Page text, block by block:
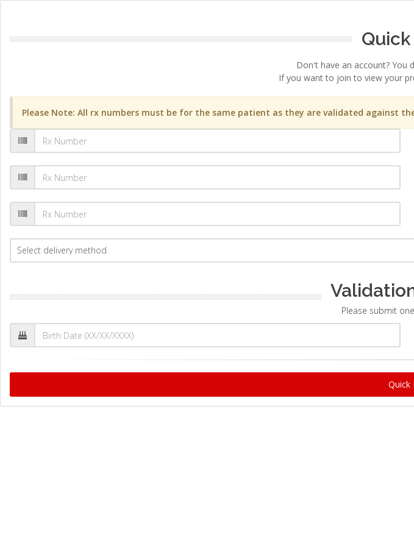
Don't have an account? You
If you want to join to view your
Please Note: All rx numbers must be for the same patient as they are validated against
Please submit
Quick